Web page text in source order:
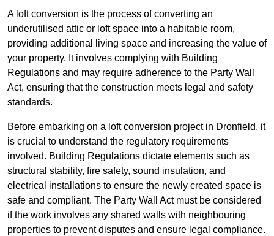
A loft conversion is the process of converting an
underutilised attic or loft space into a habitable room,
providing additional living space and increasing the value of
your property. It involves complying with Building
Regulations and may require adherence to the Party Wall
Act, ensuring that the construction meets legal and safety
standards.
Before embarking on a loft conversion project in Dronfield, it
is crucial to understand the regulatory requirements
involved. Building Regulations dictate elements such as
structural stability, fire safety, sound insulation, and
electrical installations to ensure the newly created space is
safe and compliant. The Party Wall Act must be considered
if the work involves any shared walls with neighbouring
properties to prevent disputes and ensure legal compliance.